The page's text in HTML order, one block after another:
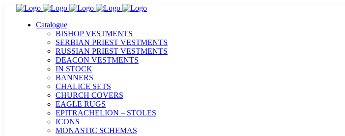
Catalogue
BISHOP VESTMENTS
SERBIAN PRIEST VESTMENTS
RUSSIAN PRIEST VESTMENTS
DEACON VESTMENTS
IN STOCK
BANNERS
CHALICE SETS
CHURCH COVERS
EAGLE RUGS
EPITRACHELION – STOLES
ICONS
MONASTIC SCHEMAS